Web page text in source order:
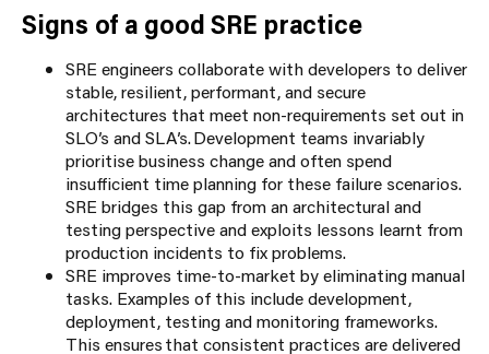
Signs of a good SRE practice
SRE engineers collaborate with developers to deliver
stable, resilient, performant, and secure
architectures that meet non-requirements set out in
SLO’s and SLA’s. Development teams invariably
prioritise business change and often spend
insufficient time planning for these failure scenarios.
SRE bridges this gap from an architectural and
testing perspective and exploits lessons learnt from
production incidents to fix problems.
SRE improves time-to-market by eliminating manual
tasks. Examples of this include development,
deployment, testing and monitoring frameworks.
This ensures that consistent practices are delivered